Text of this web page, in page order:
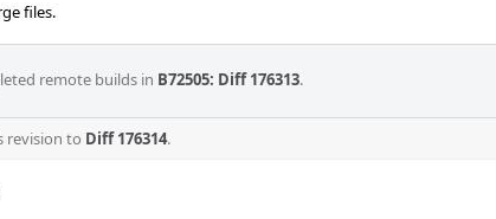
files.
remote builds in B72505: Diff 176313.
revision to Diff 176314.